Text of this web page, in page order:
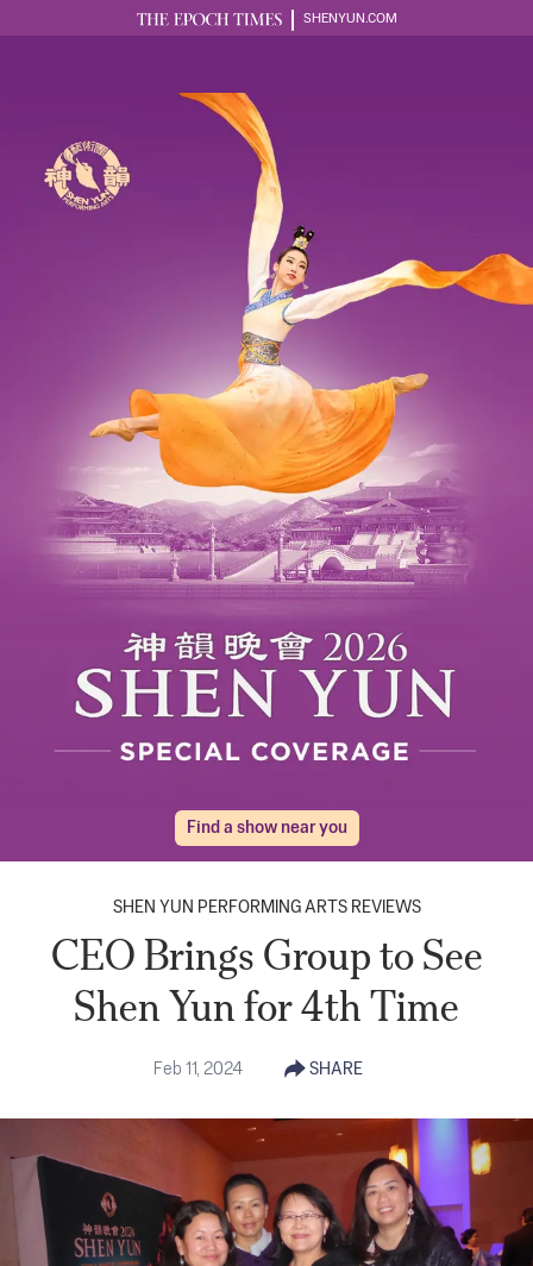
SHENYUN.COM
Find a show near you
SHEN YUN PERFORMING ARTS REVIEWS
CEO Brings Group to See
Shen Yun for 4th Time
Feb 11, 2024 SHARE